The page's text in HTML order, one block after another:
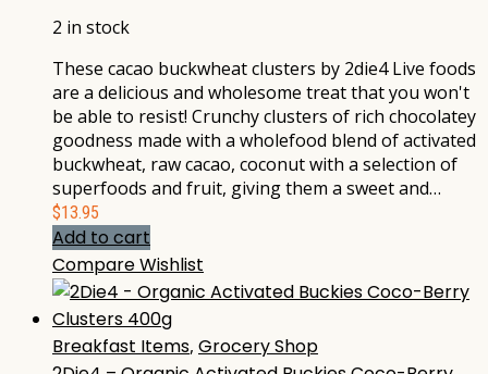
2 in stock
These cacao buckwheat clusters by 2die4 Live foods
are a delicious and wholesome treat that you won't
be able to resist! Crunchy clusters of rich chocolatey
goodness made with a wholefood blend of activated
buckwheat, raw cacao, coconut with a selection of
superfoods and fruit, giving them a sweet and…
$13.95
Add to cart
CompareWishlist
Breakfast Items, Grocery Shop